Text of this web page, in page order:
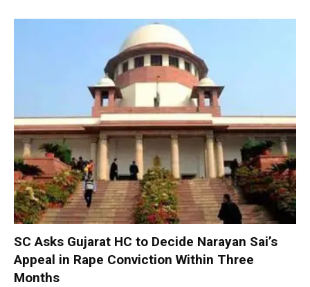
SC Asks Gujarat HC to Decide Narayan Sai’s
Appeal in Rape Conviction Within Three
Months